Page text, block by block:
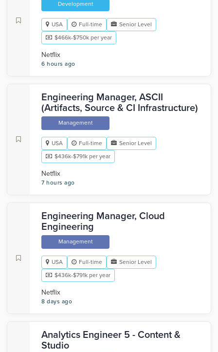
Development
USA Full-time
Senior Level
$466k-$750k per year
Netflix
6 hours ago
Engineering Manager, ASCII
(Artifacts, Source & CI Infrastructure)
Management
USA Full-time
Senior Level
$436k-$791k per year
Netflix
7 hours ago
Engineering Manager, Cloud
Engineering
Management
USA Full-time
Senior Level
$436k-$791k per year
Netflix
8 days ago
Analytics Engineer 5 - Content &
Studio